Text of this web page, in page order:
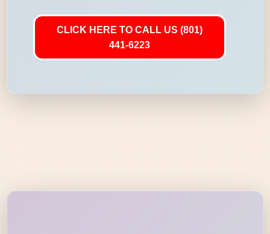
CLICK HERE TO CALL US (801)
441-6223